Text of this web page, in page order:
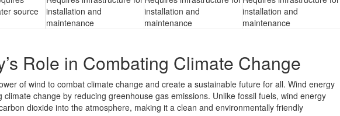
source
installation and
maintenance
installation and
maintenance
installation and
maintenance
Role in Combating Climate Change
of wind to combat climate change and create a sustainable future for all. Wind energy
climate change by reducing greenhouse gas emissions. Unlike fossil fuels, wind energy
dioxide into the atmosphere, making it a clean and environmentally friendly